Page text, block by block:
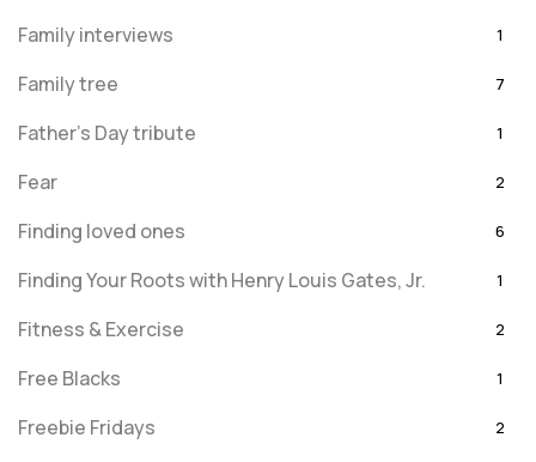
Family interviews 1
Family tree 7
Father's Day tribute 1
Fear 2
Finding loved ones 6
Finding Your Roots with Henry Louis Gates, Jr. 1
Fitness & Exercise 2
Free Blacks 1
Freebie Fridays 2